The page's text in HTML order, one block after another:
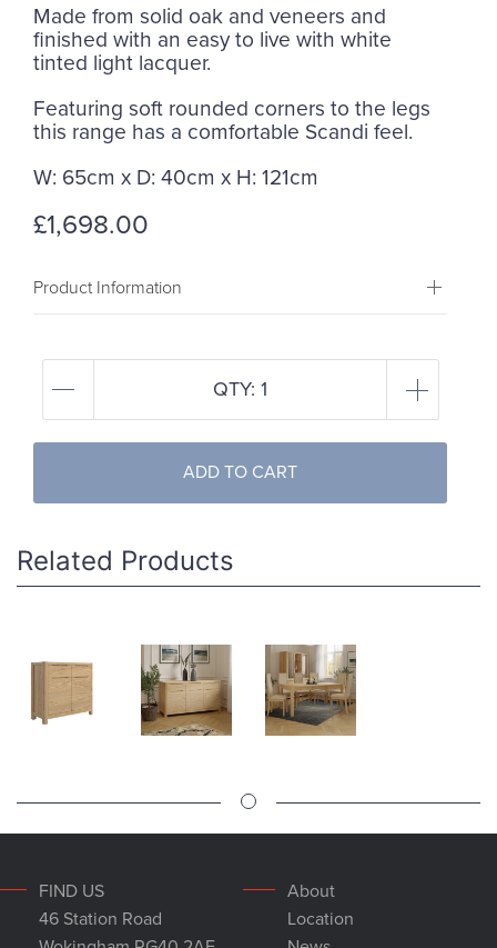
Made from solid oak and veneers and
finished with an easy to live with white
tinted light lacquer.
Featuring soft rounded corners to the legs
this range has a comfortable Scandi feel.
W: 65cm x D: 40cm x H: 121cm
£1,698.00
Product Information
QTY: 1
ADD TO CART
Related Products
FIND US
46 Station Road
About
Location